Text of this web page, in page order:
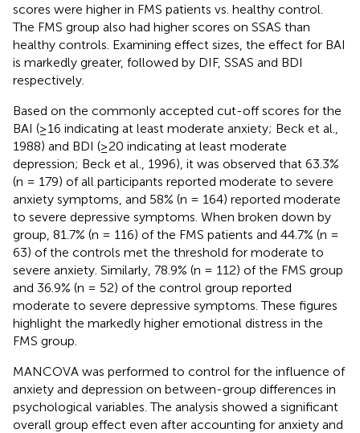
scores were higher in FMS patients vs. healthy control.
The FMS group also had higher scores on SSAS than
healthy controls. Examining effect sizes, the effect for BAI
is markedly greater, followed by DIF, SSAS and BDI
respectively.
Based on the commonly accepted cut-off scores for the
BAI (≥16 indicating at least moderate anxiety; Beck et al.,
1988) and BDI (≥20 indicating at least moderate
depression; Beck et al., 1996), it was observed that 63.3%
(n = 179) of all participants reported moderate to severe
anxiety symptoms, and 58% (n = 164) reported moderate
to severe depressive symptoms. When broken down by
group, 81.7% (n = 116) of the FMS patients and 44.7% (n =
63) of the controls met the threshold for moderate to
severe anxiety. Similarly, 78.9% (n = 112) of the FMS group
and 36.9% (n = 52) of the control group reported
moderate to severe depressive symptoms. These figures
highlight the markedly higher emotional distress in the
FMS group.
MANCOVA was performed to control for the influence of
anxiety and depression on between-group differences in
psychological variables. The analysis showed a significant
overall group effect even after accounting for anxiety and